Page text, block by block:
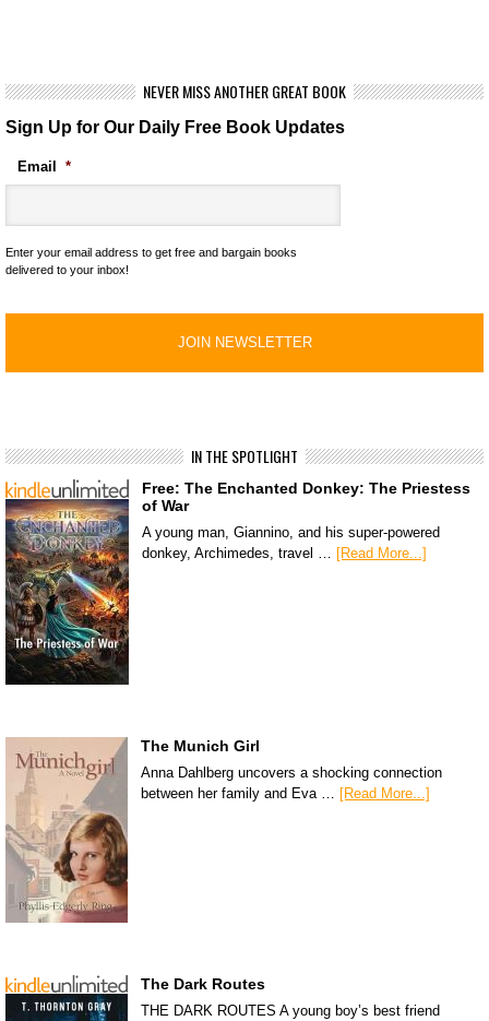
NEVER MISS ANOTHER GREAT BOOK
Sign Up for Our Daily Free Book Updates
Email *
Enter your email address to get free and bargain books
delivered to your inbox!
IN THE SPOTLIGHT
Free: The Enchanted Donkey: The Priestess
of War
A young man, Giannino, and his super-powered
donkey, Archimedes, travel …
[Read More...]
The Munich Girl
Anna Dahlberg uncovers a shocking connection
between her family and Eva … [Read More...]
The Dark Routes
THE DARK ROUTES A young boy’s best friend